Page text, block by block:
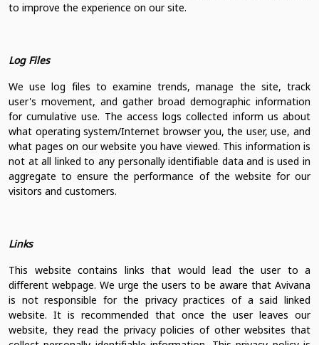
to improve the experience on our site.
Log Files
We use log files to examine trends, manage the site, track
user's movement, and gather broad demographic information
for cumulative use. The access logs collected inform us about
what operating system/Internet browser you, the user, use, and
what pages on our website you have viewed. This information is
not at all linked to any personally identifiable data and is used in
aggregate to ensure the performance of the website for our
visitors and customers.
Links
This website contains links that would lead the user to a
different webpage. We urge the users to be aware that Avivana
is not responsible for the privacy practices of a said linked
website. It is recommended that once the user leaves our
website, they read the privacy policies of other websites that